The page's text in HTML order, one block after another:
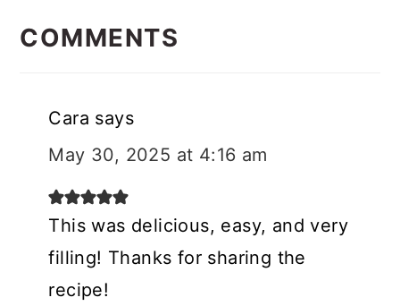
INTERACTIONS
COMMENTS
Cara says
May 30, 2025 at 4:16 am
This was delicious, easy, and very
filling! Thanks for sharing the
recipe!